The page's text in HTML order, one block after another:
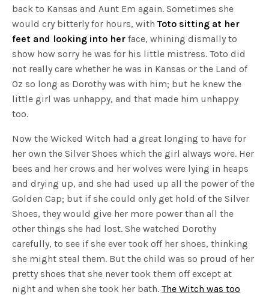
back to Kansas and Aunt Em again. Sometimes she
would cry bitterly for hours, withToto sitting at her
feet and looking into her face, whining dismally to
show how sorry he was for his little mistress. Toto did
not really care whether he was in Kansas or the Land of
Oz so long as Dorothy was with him; but he knew the
little girl was unhappy, and that made him unhappy
too.
Now the Wicked Witch had a great longing to have for
her own the Silver Shoes which the girl always wore. Her
bees and her crows and her wolves were lying in heaps
and drying up, and she had used up all the power of the
Golden Cap; but if she could only get hold of the Silver
Shoes, they would give her more power than all the
other things she had lost. She watched Dorothy
carefully, to see if she ever took off her shoes, thinking
she might steal them. But the child was so proud of her
pretty shoes that she never took them off except at
night and when she took her bath.The Witch was too